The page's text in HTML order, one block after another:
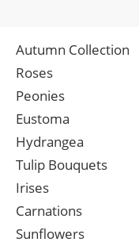
Autumn Collection
Roses
Peonies
Eustoma
Hydrangea
Tulip Bouquets
Irises
Carnations
Sunflowers